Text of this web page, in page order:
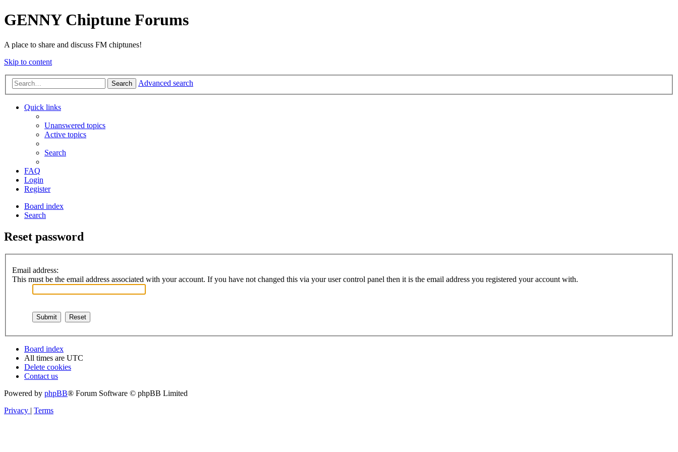
GENNY Chiptune Forums
A place to share and discuss FM chiptunes!
Skip to content
Search Advanced search
Quick links
Unanswered topics
Active topics
Search
FAQ
Login
Register
Board index
Search
Reset password
Email address:
This must be the email address associated with your account. If you have not changed this via your user control panel then it is the email address you registered your account with.
Board index
All times are UTC
Delete cookies
Contact us
Powered by phpBB® Forum Software © phpBB Limited
Privacy | Terms